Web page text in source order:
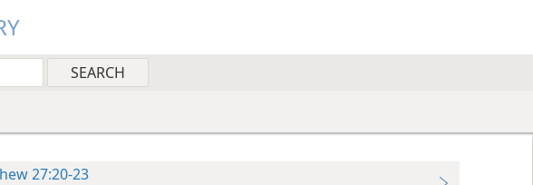
27:20-23